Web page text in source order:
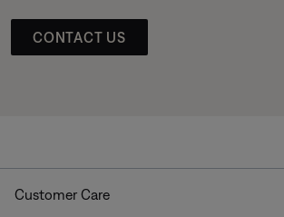
CONTACT US
Customer Care